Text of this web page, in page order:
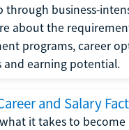
through business-
about the
programs, career
and earning potential.
and Salary
it takes to